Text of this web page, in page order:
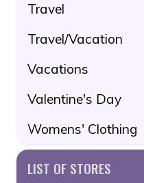
Travel
Travel/Vacation
Vacations
Valentine's Day
Womens' Clothing
LIST OF STORES